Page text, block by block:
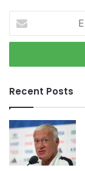
t
r
o
u
r
E
m
a
Recent Posts